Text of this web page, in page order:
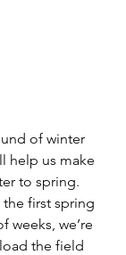
of winter
help us make
to spring.
the first spring
weeks, we’re
the field